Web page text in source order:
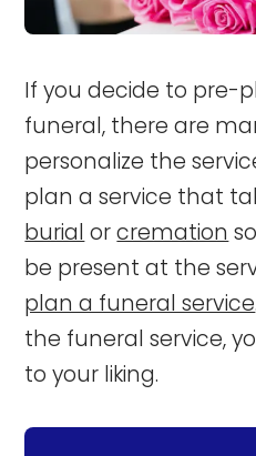
If you decide to pre-
funeral, there are
personalize the
plan a service that
burial orcremation
be present at the
plan a funeral service
the funeral service,
to your liking.